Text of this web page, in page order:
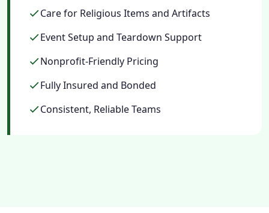
Care for Religious Items and Artifacts
Event Setup and Teardown Support
Nonprofit-Friendly Pricing
Fully Insured and Bonded
Consistent, Reliable Teams